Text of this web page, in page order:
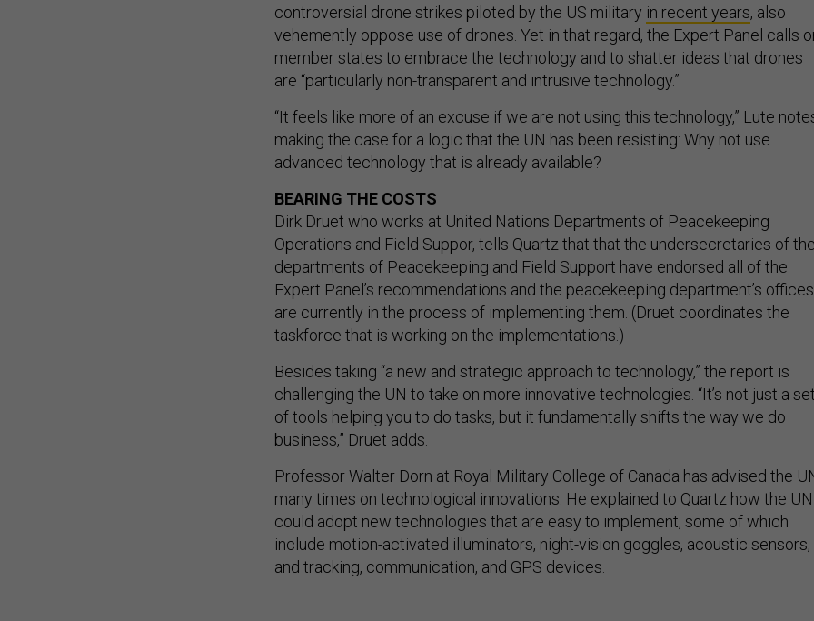
controversial drone strikes piloted by the US military in recent years, also
vehemently oppose use of drones. Yet in that regard, the Expert Panel calls
member states to embrace the technology and to shatter ideas that drones
are “particularly non-transparent and intrusive technology.”
“It feels like more of an excuse if we are not using this technology,” Lute
making the case for a logic that the UN has been resisting: Why not use
advanced technology that is already available?
BEARING THE COSTS
Dirk Druet who works at United Nations Departments of Peacekeeping
Operations and Field Suppor, tells Quartz that that the undersecretaries of
departments of Peacekeeping and Field Support have endorsed all of the
Expert Panel’s recommendations and the peacekeeping department’s offices
are currently in the process of implementing them. (Druet coordinates the
taskforce that is working on the implementations.)
Besides taking “a new and strategic approach to technology,” the report is
challenging the UN to take on more innovative technologies. “It’s not just a
of tools helping you to do tasks, but it fundamentally shifts the way we do
business,” Druet adds.
Professor Walter Dorn at Royal Military College of Canada has advised the
many times on technological innovations. He explained to Quartz how the UN
could adopt new technologies that are easy to implement, some of which
include motion-activated illuminators, night-vision goggles, acoustic sensors,
and tracking, communication, and GPS devices.